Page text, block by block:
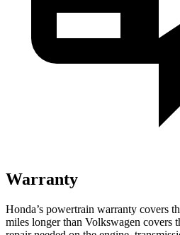
Warranty
Honda’s powertrain warranty covers
miles longer than Volkswagen covers